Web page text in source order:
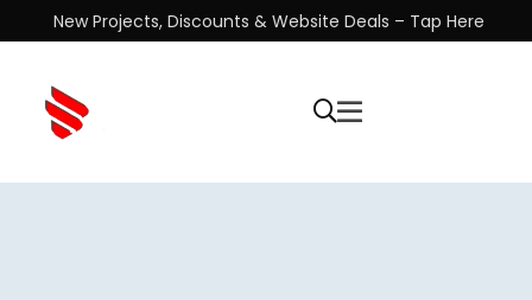
New Projects, Discounts & Website Deals – Tap Here